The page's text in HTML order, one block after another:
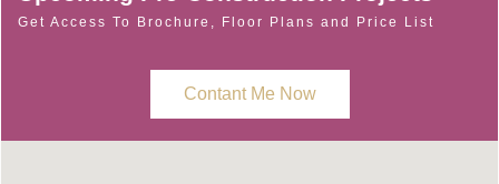
Get Access To Brochure, Floor Plans and Price List
Contant Me Now